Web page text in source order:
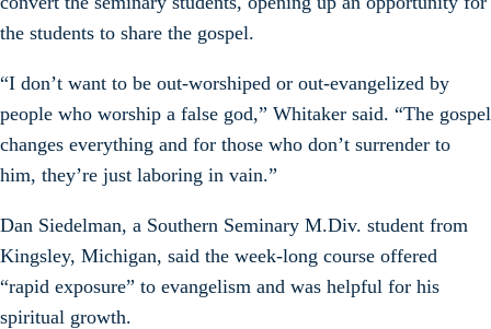
the students to share the gospel.
“I don’t want to be out-worshiped or out-evangelized by
people who worship a false god,” Whitaker said. “The gospel
changes everything and for those who don’t surrender to
him, they’re just laboring in vain.”
Dan Siedelman, a Southern Seminary M.Div. student from
Kingsley, Michigan, said the week-long course offered
“rapid exposure” to evangelism and was helpful for his
spiritual growth.